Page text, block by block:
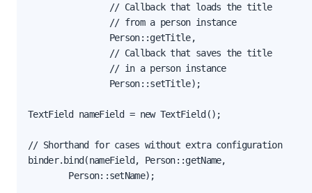
                // Callback that loads the title
                // from a person instance
                Person::getTitle,
                // Callback that saves the title
                // in a person instance
                Person::setTitle);
TextField nameField = new TextField();
// Shorthand for cases without extra configuration
binder.bind(nameField, Person::getName,
        Person::setName);